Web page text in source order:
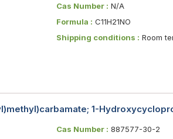
Cas Number : N/A
Formula : C11H21NO
Shipping conditions : Room
1-
Cas Number : 887577-30-2